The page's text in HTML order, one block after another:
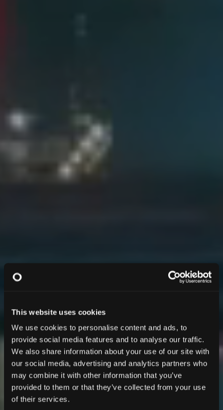
This website uses cookies
We use cookies to personalise content and ads, to
provide social media features and to analyse our traffic.
We also share information about your use of our site with
our social media, advertising and analytics partners who
may combine it with other information that you’ve
provided to them or that they’ve collected from your use
of their services.